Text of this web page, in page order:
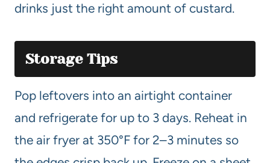
drinks just the right amount of custard.
Storage Tips
Pop leftovers into an airtight container
and refrigerate for up to 3 days. Reheat in
the air fryer at 350°F for 2–3 minutes so